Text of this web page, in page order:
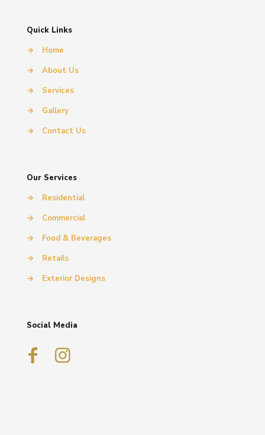
Quick Links
→
Home
→
About Us
→
Services
→
Gallery
→
Contact Us
Our Services
→
Residential
→
Commercial
→
Food & Beverages
→
Retails
→
Exterior Designs
Social Media